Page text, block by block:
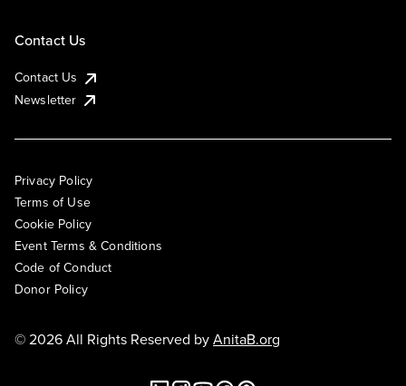
Contact Us
Contact Us
Newsletter
Privacy Policy
Terms of Use
Cookie Policy
Event Terms & Conditions
Code of Conduct
Donor Policy
© 2026 All Rights Reserved byAnitaB.org